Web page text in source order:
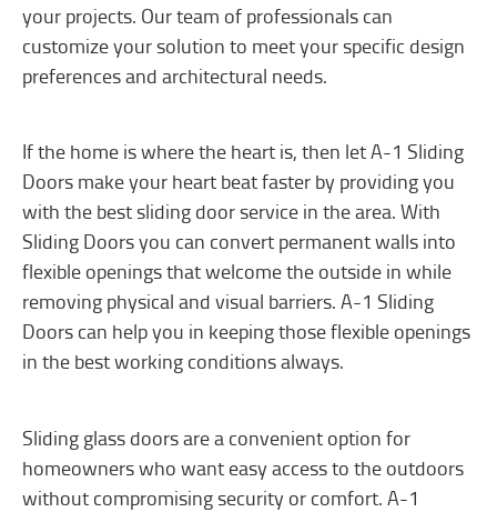
your projects. Our team of professionals can
customize your solution to meet your specific design
preferences and architectural needs.
If the home is where the heart is, then let A-1 Sliding
Doors make your heart beat faster by providing you
with the best sliding door service in the area. With
Sliding Doors you can convert permanent walls into
flexible openings that welcome the outside in while
removing physical and visual barriers. A-1 Sliding
Doors can help you in keeping those flexible openings
in the best working conditions always.
Sliding glass doors are a convenient option for
homeowners who want easy access to the outdoors
without compromising security or comfort. A-1